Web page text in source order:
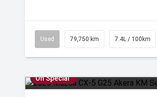
Used 79,750 km 7.4L / 100km
On Special